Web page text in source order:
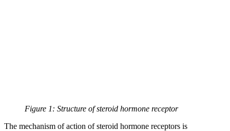
Figure 1: Structure of steroid hormone receptor
The mechanism of action of steroid hormone receptors is